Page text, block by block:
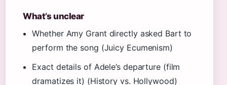
What’s unclear
Whether Amy Grant directly asked Bart to
perform the song (Juicy Ecumenism)
Exact details of Adele’s departure (film
dramatizes it) (History vs. Hollywood)